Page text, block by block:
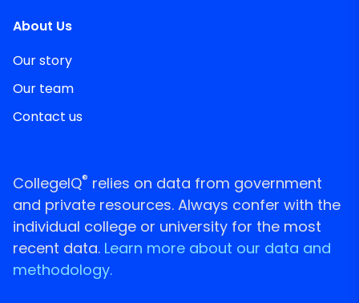
About Us
Our story
Our team
Contact us
CollegeIQ® relies on data from government
and private resources. Always confer with the
individual college or university for the most
recent data. Learn more about our data and
methodology.